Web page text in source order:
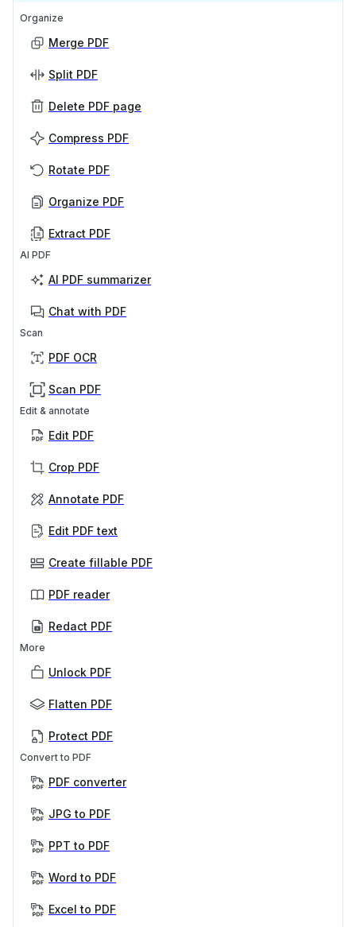
Organize
Merge PDF
Split PDF
Delete PDF page
Compress PDF
Rotate PDF
Organize PDF
Extract PDF
AI PDF
AI PDF summarizer
Chat with PDF
Scan
PDF OCR
Scan PDF
Edit & annotate
Edit PDF
Crop PDF
Annotate PDF
Edit PDF text
Create fillable PDF
PDF reader
Redact PDF
More
Unlock PDF
Flatten PDF
Protect PDF
Convert to PDF
PDF converter
JPG to PDF
PPT to PDF
Word to PDF
Excel to PDF